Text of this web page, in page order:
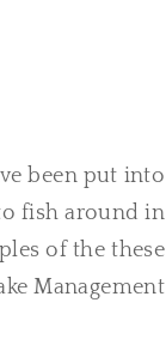
been put into
fish around in
of the these
Management